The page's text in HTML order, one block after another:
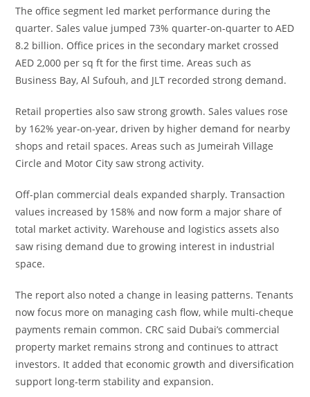
The office segment led market performance during the
quarter. Sales value jumped 73% quarter-on-quarter to AED
8.2 billion. Office prices in the secondary market crossed
AED 2,000 per sq ft for the first time. Areas such as
Business Bay, Al Sufouh, and JLT recorded strong demand.
Retail properties also saw strong growth. Sales values rose
by 162% year-on-year, driven by higher demand for nearby
shops and retail spaces. Areas such as Jumeirah Village
Circle and Motor City saw strong activity.
Off-plan commercial deals expanded sharply. Transaction
values increased by 158% and now form a major share of
total market activity. Warehouse and logistics assets also
saw rising demand due to growing interest in industrial
space.
The report also noted a change in leasing patterns. Tenants
now focus more on managing cash flow, while multi-cheque
payments remain common. CRC said Dubai’s commercial
property market remains strong and continues to attract
investors. It added that economic growth and diversification
support long-term stability and expansion.